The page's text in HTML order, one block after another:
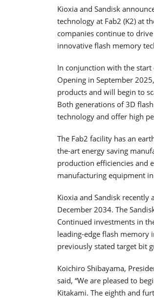
Kioxia and Sandisk
technology at Fab2 (K2) at
companies continue to
innovative flash memory
In conjunction with the
Opening in September
products and will begin to
Both generations of 3D
technology and offer high
The Fab2 facility has an
the-art energy saving
production efficiencies and
manufacturing equipment
Kioxia and Sandisk
December 2034. The
Continued investments in
leading-edge flash memory
previously stated target bit
Koichiro Shibayama,
said, “We are pleased to
Kitakami. The eighth and